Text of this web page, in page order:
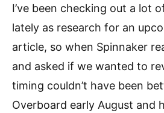
I’ve been checking out a lot
lately as research for an
article, so when Spinnaker
and asked if we wanted to
timing couldn’t have been
Overboard early August and